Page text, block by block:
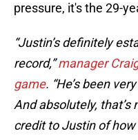
pressure, it's the 29-
“Justin’s definitely
record,”manager
game. “He’s been
And absolutely, that’s
credit to Justin of how